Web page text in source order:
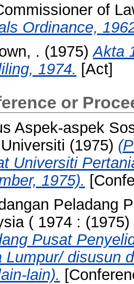
of
Ordinance,
. (1975) Akta
1974. [Act]
or
Aspek-aspek
(1975)
Universiti
1975).
Peladang
( 1974 : (1975)
Pusat
Lumpur/ disusun
lain).